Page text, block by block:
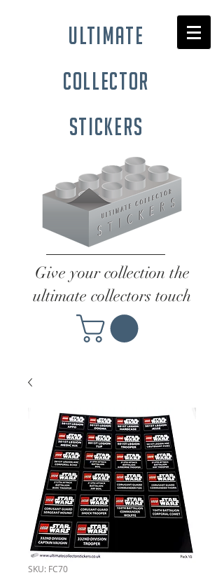
ultimate
collector
stickers
Give your collection the
ultimate collectors touch
SKU: FC70